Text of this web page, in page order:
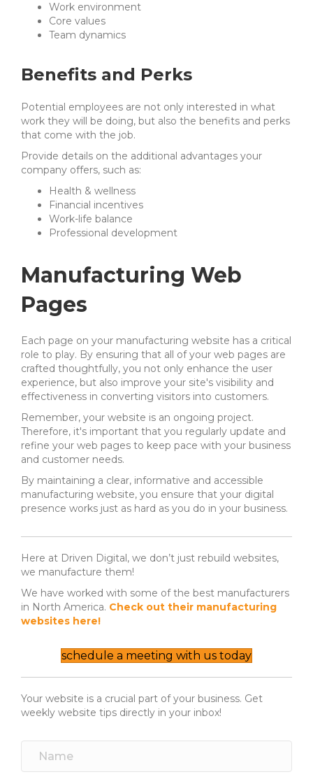
Work environment
Core values
Team dynamics
Benefits and Perks
Potential employees are not only interested in what
work they will be doing, but also the benefits and perks
that come with the job.
Provide details on the additional advantages your
company offers, such as:
Health & wellness
Financial incentives
Work-life balance
Professional development
Manufacturing Web
Pages
Each page on your manufacturing website has a critical
role to play. By ensuring that all of your web pages are
crafted thoughtfully, you not only enhance the user
experience, but also improve your site's visibility and
effectiveness in converting visitors into customers.
Remember, your website is an ongoing project.
Therefore, it's important that you regularly update and
refine your web pages to keep pace with your business
and customer needs.
By maintaining a clear, informative and accessible
manufacturing website, you ensure that your digital
presence works just as hard as you do in your business.
Here at Driven Digital, we don’t just rebuild websites,
we manufacture them!
We have worked with some of the best manufacturers
in North America. Check out their manufacturing
websites here!
schedule a meeting with us today
Your website is a crucial part of your business. Get
weekly website tips directly in your inbox!